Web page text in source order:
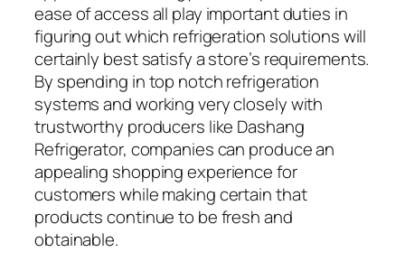
ease of access all play important duties in
figuring out which refrigeration solutions will
certainly best satisfy a store’s requirements.
By spending in top notch refrigeration
systems and working very closely with
trustworthy producers like Dashang
Refrigerator, companies can produce an
appealing shopping experience for
customers while making certain that
products continue to be fresh and
obtainable.